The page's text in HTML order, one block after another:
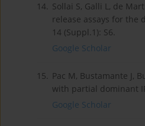
14. Sollai S, Galli L, de
release assays for the
14 (Suppl.1): S6.
Google Scholar
15. Pac M, Bustamante J,
with partial dominant
Google Scholar